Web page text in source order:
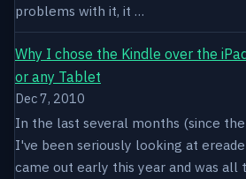
problems with it, it …
Why I chose the Kindle over the
or any Tablet
Dec 7, 2010
In the last several months (since
I've been seriously looking at
came out early this year and was all